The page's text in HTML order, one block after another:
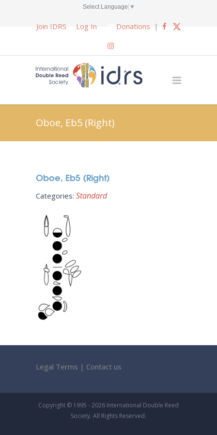
Select Language ▼
Join IDRS Log In Donations |
Oboe, Eb5 (Right)
Oboe, Eb5 (Right)
Categories: Standard
Legal Terms | Contact us
Copyright © 1995 - 2026 International Double Reed
Society. All Rights Reserved.